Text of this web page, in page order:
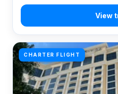
CHARTER FLIGHT